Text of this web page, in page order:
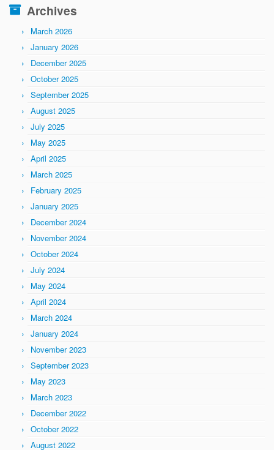
Archives
March 2026
January 2026
December 2025
October 2025
September 2025
August 2025
July 2025
May 2025
April 2025
March 2025
February 2025
January 2025
December 2024
November 2024
October 2024
July 2024
May 2024
April 2024
March 2024
January 2024
November 2023
September 2023
May 2023
March 2023
December 2022
October 2022
August 2022